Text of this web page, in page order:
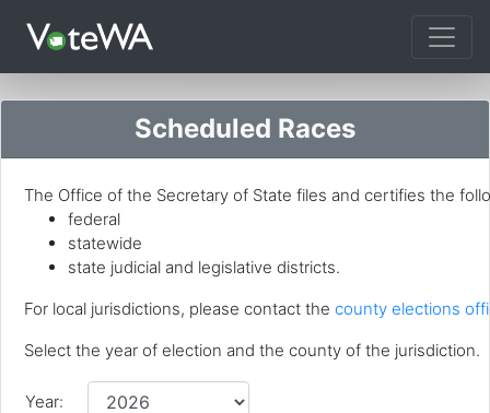
Scheduled Races
The Office of the Secretary of State files and certifies the
federal
statewide
state judicial and legislative districts.
For local jurisdictions, please contact the county elections
Select the year of election and the county of the jurisdiction.
Year: